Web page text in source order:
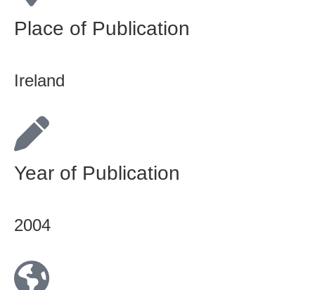
Place of Publication
Ireland
Year of Publication
2004